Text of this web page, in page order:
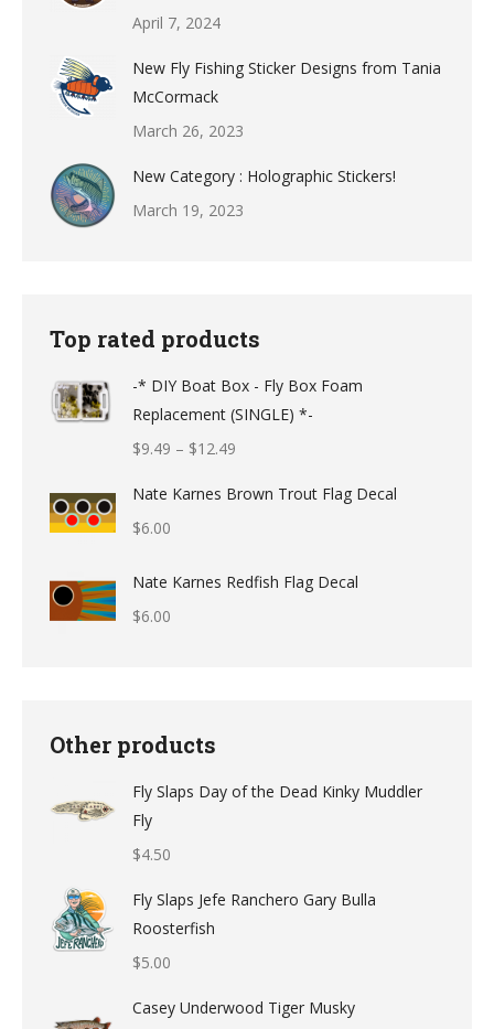
April 7, 2024
New Fly Fishing Sticker Designs from Tania
McCormack
March 26, 2023
New Category : Holographic Stickers!
March 19, 2023
Top rated products
-* DIY Boat Box - Fly Box Foam
Replacement (SINGLE) *-
$9.49 – $12.49
$9.49
Nate Karnes Brown Trout Flag Decal
$6.00
Nate Karnes Redfish Flag Decal
$6.00
Other products
Fly Slaps Day of the Dead Kinky Muddler
Fly
$4.50
Fly Slaps Jefe Ranchero Gary Bulla
Roosterfish
$5.00
Casey Underwood Tiger Musky